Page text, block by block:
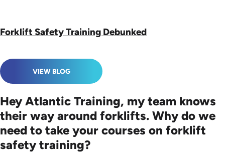
Forklift Safety Training Debunked
VIEW BLOG
Hey Atlantic Training, my team knows
their way around forklifts. Why do we
need to take your courses on forklift
safety training?